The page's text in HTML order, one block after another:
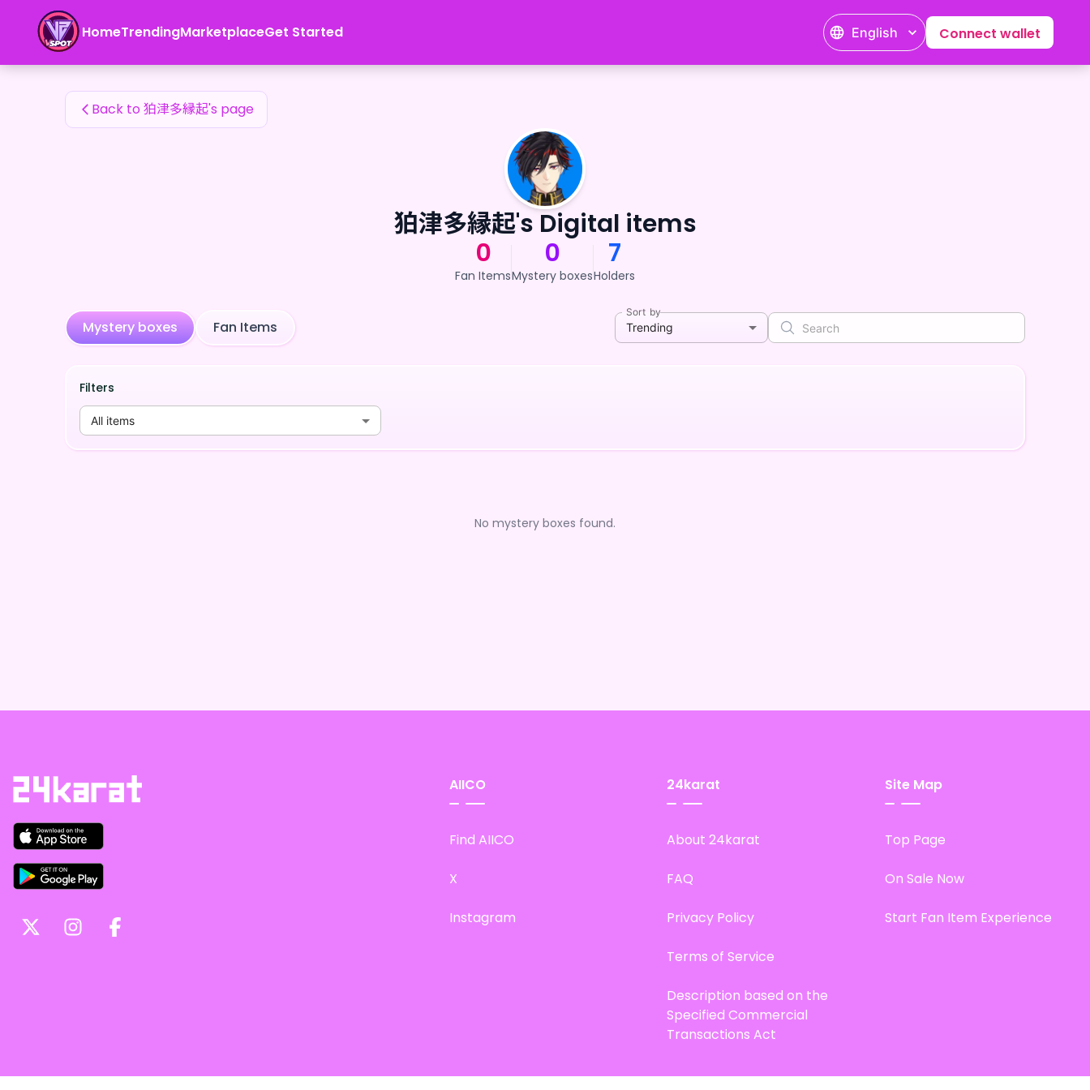
HomeTrendingMarketplaceGet Started English Connect wallet
狛津多縁起's Fan Items
Back to 狛津多縁起's page
狛津多縁起's Digital items
0
Fan Items
0
Mystery boxes
7
Holders
Mystery boxes Fan Items
Sort by
Trending
Filters
All items
No mystery boxes found.
AIICO
Find AIICO
X
Instagram
24karat
About 24karat
FAQ
Privacy Policy
Terms of Service
Description based on the
Specified Commercial
Transactions Act
Site Map
Top Page
On Sale Now
Start Fan Item Experience
狛津多縁起's Fan Items — 24karat